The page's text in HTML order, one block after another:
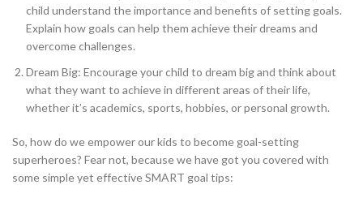
child understand the importance and benefits of setting goals.
Explain how goals can help them achieve their dreams and
overcome challenges.
Dream Big: Encourage your child to dream big and think about
what they want to achieve in different areas of their life,
whether it’s academics, sports, hobbies, or personal growth.
So, how do we empower our kids to become goal-setting
superheroes? Fear not, because we have got you covered with
some simple yet effective SMART goal tips: